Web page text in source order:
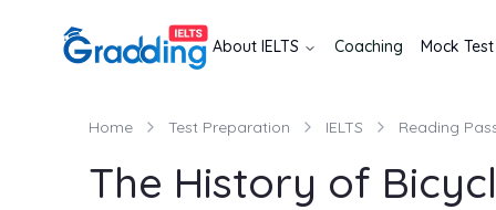
AboutIELTS Coaching Mock Test
Home Test Preparation IELTS Reading
The History of